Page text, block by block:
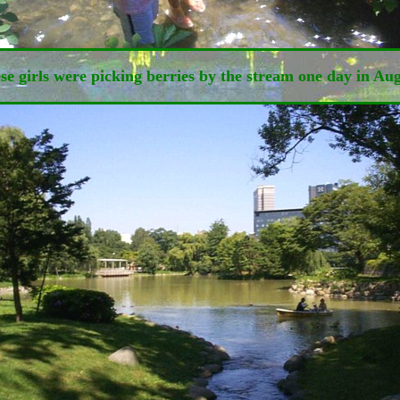
girls were picking berries by the stream one day in